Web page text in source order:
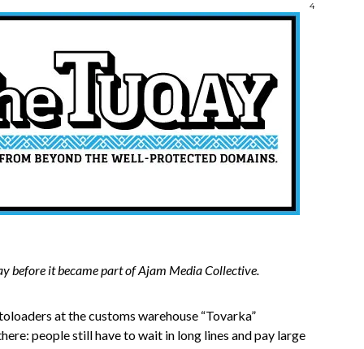
4
before it became part of Ajam Media Collective.
at the customs warehouse “Tovarka”
people still have to wait in long lines and pay large